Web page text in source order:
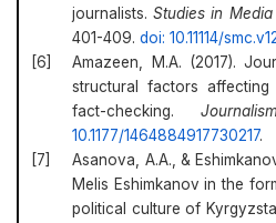
journalists.Studies in
401-409.doi: 10.11114/
Amazeen, M.A. (2017).
structural factors
fact-checking. Journalism
10.1177/1464884917730217.
Asanova, A.A., &
Melis Eshimkanov in the
political culture of